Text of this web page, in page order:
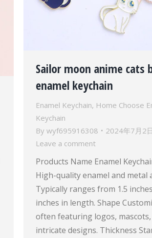
Sailor moon anime cats
enamel keychain
Enamel Keychain, Home Choose
Keychain
By wyf695916308
2024年7月2日
Leave a comment
Products Name Enamel
High-quality enamel and metal
Typically ranges from 1.5
inches in length. Shape
often featuring logos,
intricate designs. Thickness